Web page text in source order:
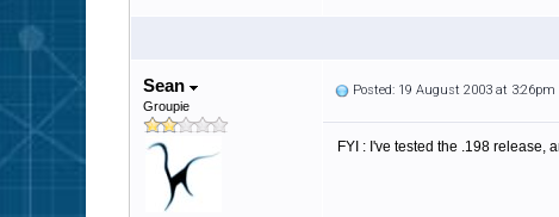
Sean
Groupie
Posted: 19 August 2003 at 3:26pm
FYI : I've tested the .198 release,